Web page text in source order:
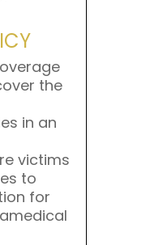
the
in an
victims
to
for